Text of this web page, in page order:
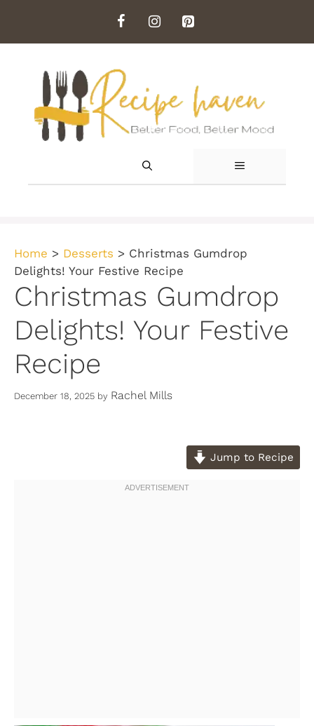
content
MENU
Home > Desserts > Christmas Gumdrop
Delights! Your Festive Recipe
Christmas Gumdrop
Delights! Your Festive
Recipe
December 18, 2025 by Rachel Mills
Jump to Recipe